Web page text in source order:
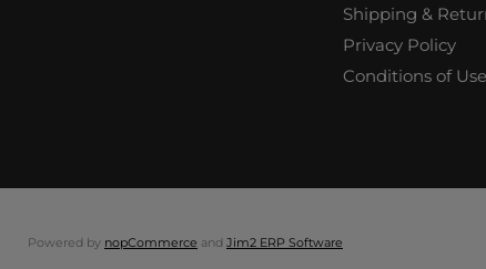
Shipping &
Privacy Policy
Conditions of Use
Powered by nopCommerce and Jim2 ERP Software